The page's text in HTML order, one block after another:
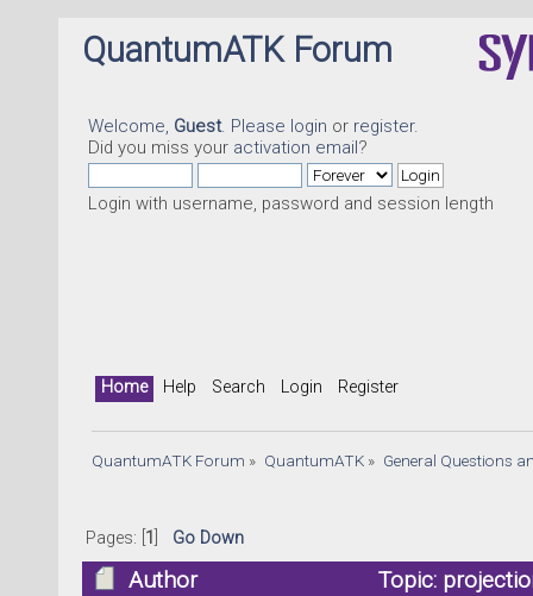
QuantumATK Forum
Welcome, Guest. Please login or register.
Did you miss your activation email?
Login with username, password and session length
Home Help Search Login Register
QuantumATK Forum » QuantumATK» General Questions
Pages: [ 1 Go Down
Author Topic: